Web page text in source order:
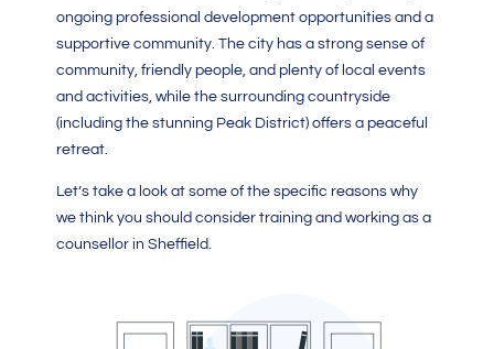
ongoing professional development opportunities and a
supportive community. The city has a strong sense of
community, friendly people, and plenty of local events
and activities, while the surrounding countryside
(including the stunning Peak District) offers a peaceful
retreat.
Let’s take a look at some of the specific reasons why
we think you should consider training and working as a
counsellor in Sheffield.